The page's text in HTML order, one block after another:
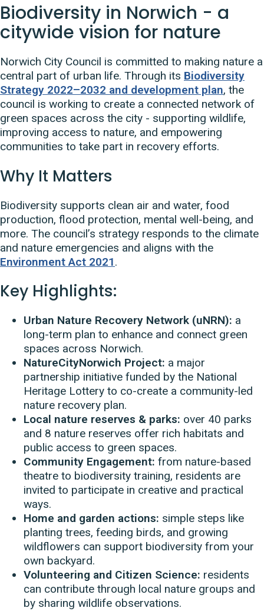
Biodiversity in Norwich - a
citywide vision for nature
Norwich City Council is committed to making nature a
central part of urban life. Through its Biodiversity
Strategy 2022–2032 and development plan, the
council is working to create a connected network of
green spaces across the city - supporting wildlife,
improving access to nature, and empowering
communities to take part in recovery efforts.
Why It Matters
Biodiversity supports clean air and water, food
production, flood protection, mental well-being, and
more. The council’s strategy responds to the climate
and nature emergencies and aligns with the
Environment Act 2021.
Key Highlights:
Urban Nature Recovery Network (uNRN): a
long-term plan to enhance and connect green
spaces across Norwich.
NatureCityNorwich Project: a major
partnership initiative funded by the National
Heritage Lottery to co-create a community-led
nature recovery plan.
Local nature reserves & parks: over 40 parks
and 8 nature reserves offer rich habitats and
public access to green spaces.
Community Engagement: from nature-based
theatre to biodiversity training, residents are
invited to participate in creative and practical
ways.
Home and garden actions: simple steps like
planting trees, feeding birds, and growing
wildflowers can support biodiversity from your
own backyard.
Volunteering and Citizen Science: residents
can contribute through local nature groups and
by sharing wildlife observations.